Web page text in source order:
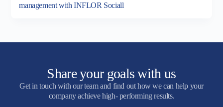
management with INFLOR Sociall
Share your goals with us
Get in touch with our team and find out how we can help your
company achieve high- performing results.